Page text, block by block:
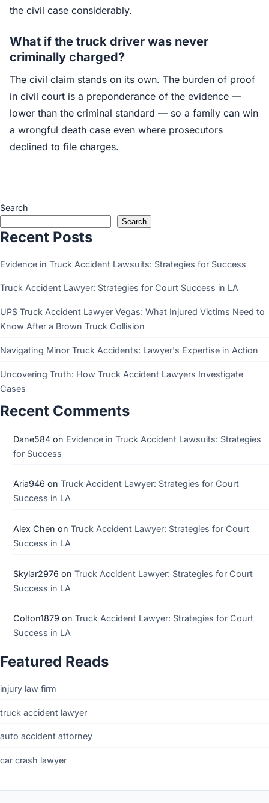
the civil case considerably.
What if the truck driver was never
criminally charged?
The civil claim stands on its own. The burden of proof
in civil court is a preponderance of the evidence —
lower than the criminal standard — so a family can win
a wrongful death case even where prosecutors
declined to file charges.
Search
Search
Recent Posts
Evidence in Truck Accident Lawsuits: Strategies for Success
Truck Accident Lawyer: Strategies for Court Success in LA
UPS Truck Accident Lawyer Vegas: What Injured Victims Need to
Know After a Brown Truck Collision
Navigating Minor Truck Accidents: Lawyer's Expertise in Action
Uncovering Truth: How Truck Accident Lawyers Investigate
Cases
Recent Comments
Dane584on Evidence in Truck Accident Lawsuits: Strategies
for Success
Aria946 on Truck Accident Lawyer: Strategies for Court
Success in LA
Alex Chen on Truck Accident Lawyer: Strategies for Court
Success in LA
Skylar2976 on Truck Accident Lawyer: Strategies for Court
Success in LA
Colton1879 on Truck Accident Lawyer: Strategies for Court
Success in LA
Featured Reads
injury law firm
truck accident lawyer
auto accident attorney
car crash lawyer